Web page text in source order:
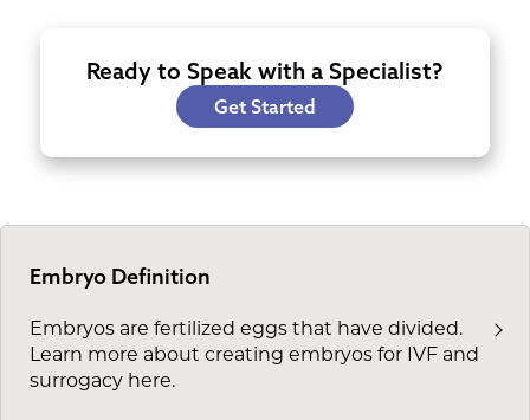
Ready to Speak with a Specialist?
Get Started
Embryo Definition
Embryos are fertilized eggs that have divided.
Learn more about creating embryos for IVF and
surrogacy here.